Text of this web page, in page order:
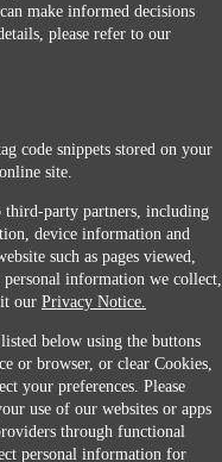
and stored in the United States.
of this website. ©2026 Sunmarks,
make informed decisions
please refer to our
code snippets stored on your
site.
third-party partners, including
device information and
such as pages viewed,
information we collect,
our Privacy Notice.
below using the buttons
or browser, or clear Cookies,
your preferences. Please
use of our websites or apps
through functional
personal information for